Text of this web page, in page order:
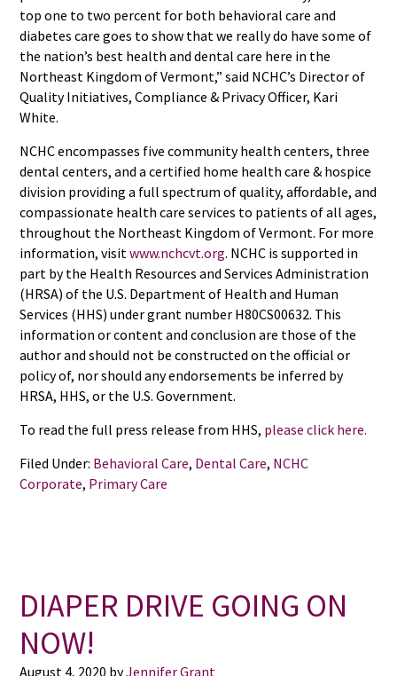
top one to two percent for both behavioral care and
diabetes care goes to show that we really do have some of
the nation’s best health and dental care here in the
Northeast Kingdom of Vermont,” said NCHC’s Director of
Quality Initiatives, Compliance & Privacy Officer, Kari
White.
NCHC encompasses five community health centers, three
dental centers, and a certified home health care & hospice
division providing a full spectrum of quality, affordable, and
compassionate health care services to patients of all ages,
throughout the Northeast Kingdom of Vermont. For more
information, visitwww.nchcvt.org. NCHC is supported in
part by the Health Resources and Services Administration
(HRSA) of the U.S. Department of Health and Human
Services (HHS) under grant number H80CS00632. This
information or content and conclusion are those of the
author and should not be constructed on the official or
policy of, nor should any endorsements be inferred by
HRSA, HHS, or the U.S. Government.
To read the full press release from HHS, please click here.
Filed Under: Behavioral Care, Dental Care, NCHC
Corporate, Primary Care
DIAPER DRIVE GOING ON
NOW!
August 4, 2020 byJennifer Grant